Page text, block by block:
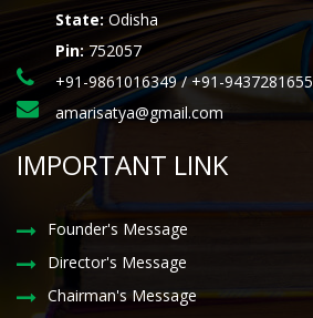
State: Odisha
Pin:752057
+91-9861016349 / +91-9437281655
amarisatya@gmail.com
IMPORTANT LINK
Founder's Message
Director's Message
Chairman's Message